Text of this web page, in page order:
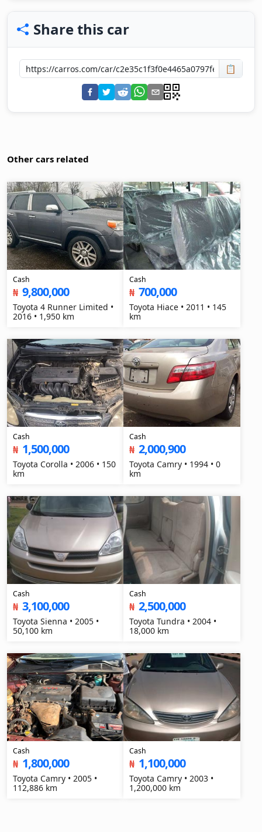
Share this car
📋
Other cars related
Cash
₦ 9,800,000
Toyota 4 Runner Limited •
2016 • 1,950 km
Cash
₦ 700,000
Toyota Hiace • 2011 • 145
km
Cash
₦ 1,500,000
Toyota Corolla • 2006 • 150
km
Cash
₦ 2,000,900
Toyota Camry • 1994 • 0
km
Cash
₦ 3,100,000
Toyota Sienna • 2005 •
50,100 km
Cash
₦ 2,500,000
Toyota Tundra • 2004 •
18,000 km
Cash
₦ 1,800,000
Toyota Camry • 2005 •
112,886 km
Cash
₦ 1,100,000
Toyota Camry • 2003 •
1,200,000 km